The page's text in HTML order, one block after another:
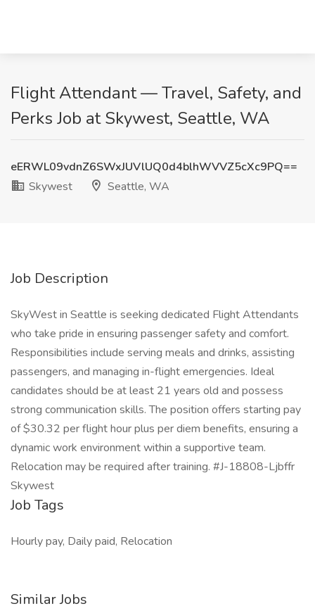
Flight Attendant — Travel, Safety, and
Perks Job at Skywest, Seattle, WA
eERWL09vdnZ6SWxJUVlUQ0d4blhWVVZ5cXc9PQ==
Skywest
Seattle, WA
Job Description
SkyWest in Seattle is seeking dedicated Flight Attendants
who take pride in ensuring passenger safety and comfort.
Responsibilities include serving meals and drinks, assisting
passengers, and managing in-flight emergencies. Ideal
candidates should be at least 21 years old and possess
strong communication skills. The position offers starting pay
of $30.32 per flight hour plus per diem benefits, ensuring a
dynamic work environment within a supportive team.
Relocation may be required after training. #J-18808-Ljbffr
Skywest
Job Tags
Hourly pay, Daily paid, Relocation
Similar Jobs